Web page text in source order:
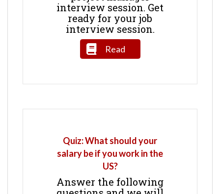
interview session. Get
ready for your job
interview session.
Read
Quiz: What should your
salary be if you work in the
US?
Answer the following